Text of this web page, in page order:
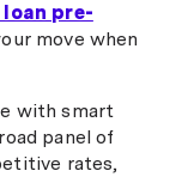
loan pre-
move when
with smart
panel of
rates,